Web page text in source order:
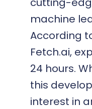
machine
According
Fetch.ai,
24 hours.
this
interest in